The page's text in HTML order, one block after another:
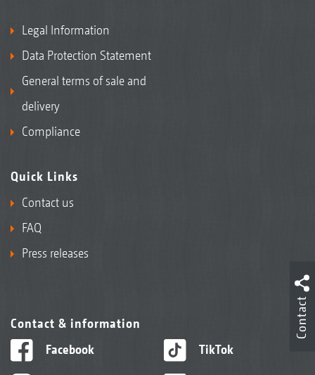
Legal Information
Data Protection Statement
General terms of sale and
delivery
Compliance
Quick Links
Contact us
FAQ
Press releases
Contact & information
Facebook
TikTok
Contact